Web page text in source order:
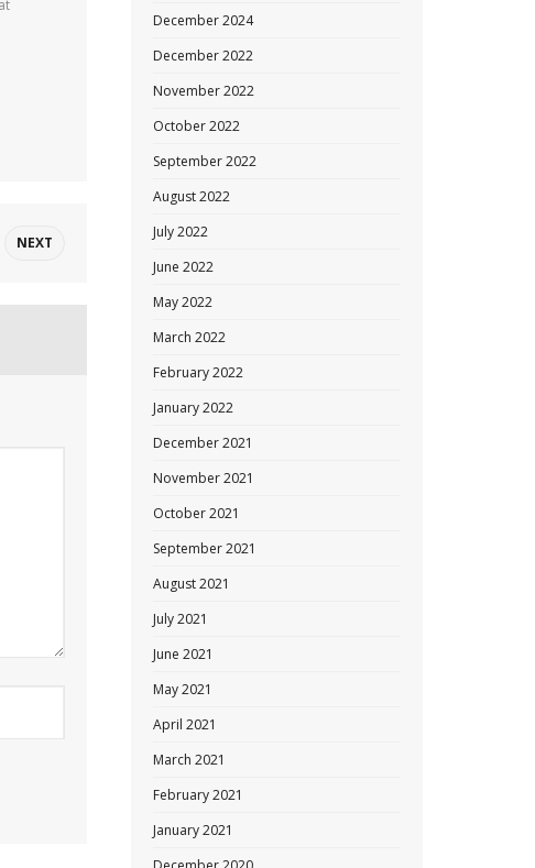
NEXT
December 2024
December 2022
November 2022
October 2022
September 2022
August 2022
July 2022
June 2022
May 2022
March 2022
February 2022
January 2022
December 2021
November 2021
October 2021
September 2021
August 2021
July 2021
June 2021
May 2021
April 2021
March 2021
February 2021
January 2021